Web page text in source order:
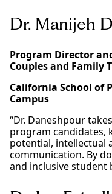
Dr. Manijeh
Program Director
Couples and Family
California School of
Campus
“Dr. Daneshpour
program candidates,
potential, intellectual
communication. By
and inclusive student